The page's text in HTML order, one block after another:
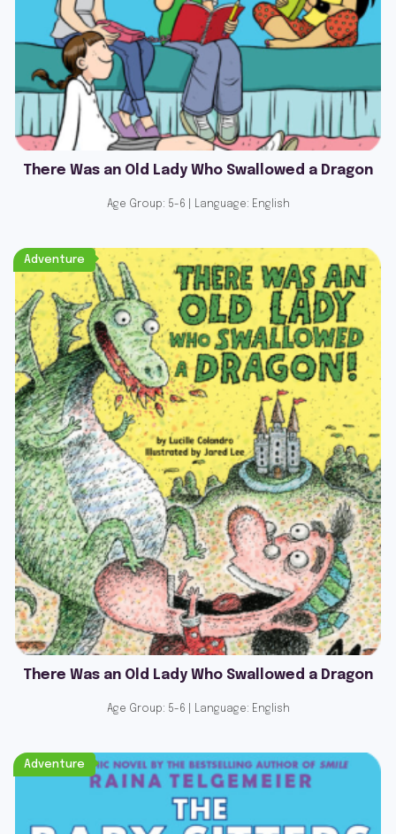
There Was an Old Lady Who Swallowed a Dragon
Age Group: 5-6 | Language: English
Adventure
There Was an Old Lady Who Swallowed a Dragon
Age Group: 5-6 | Language: English
Adventure